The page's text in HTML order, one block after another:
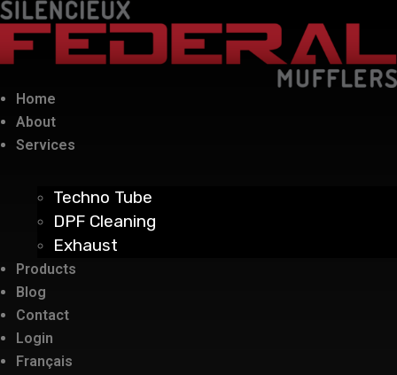
Home
About
Services
Techno Tube
DPF Cleaning
Exhaust
Products
Blog
Contact
Login
Français